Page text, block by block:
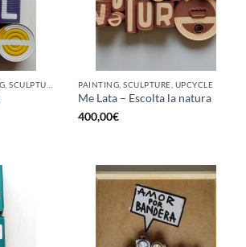
PAINTING, SCULPTURE, UPCYCLE
Me Lata – Escolta la natura
400,00€